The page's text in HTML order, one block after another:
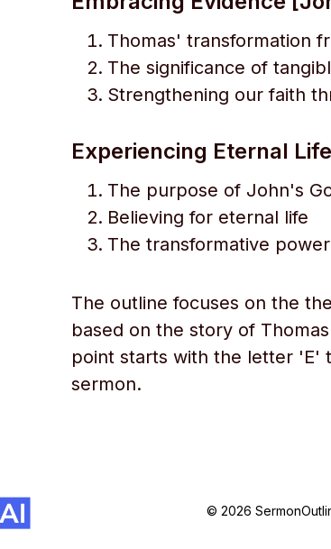
Thomas' transformation
The significance of
Strengthening our faith
Experiencing Eternal
The purpose of John's
Believing for eternal life
The transformative
The outline focuses on the
based on the story of
point starts with the letter 'E'
sermon.
© 2026